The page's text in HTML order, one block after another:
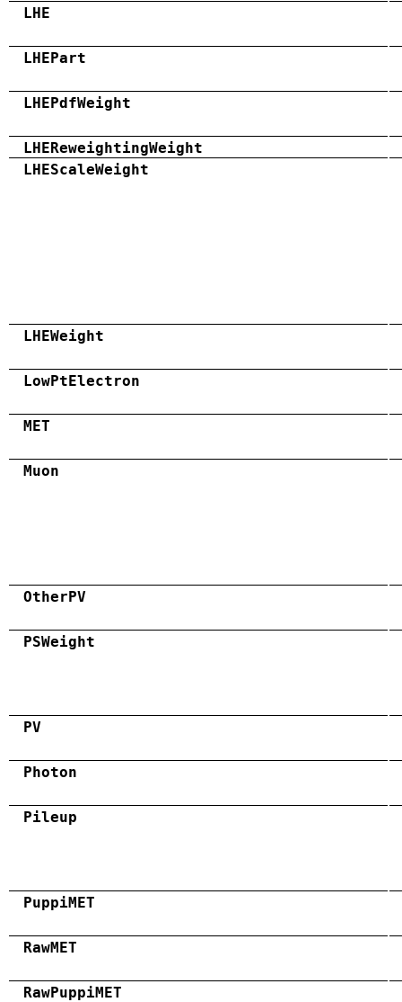
LHE
LHEPart
LHEPdfWeight
LHEReweightingWeight
LHEScaleWeight
LHEWeight
LowPtElectron
MET
Muon
OtherPV
PSWeight
PV
Photon
Pileup
PuppiMET
RawMET
RawPuppiMET